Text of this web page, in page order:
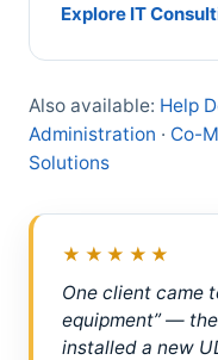
Explore IT
Also available: Help
Administration · Co-
Solutions
★★★★★
One client came
equipment” —
installed a new